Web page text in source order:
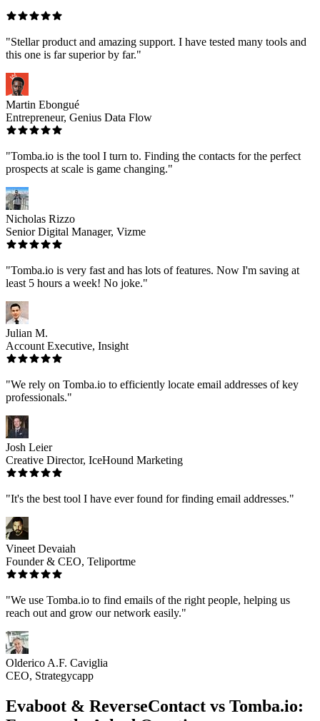
"Stellar product and amazing support. I have tested many tools and
this one is far superior by far."
Martin Ebongué
Entrepreneur, Genius Data Flow
"Tomba.io is the tool I turn to. Finding the contacts for the perfect
prospects at scale is game changing."
Nicholas Rizzo
Senior Digital Manager, Vizme
"Tomba.io is very fast and has lots of features. Now I'm saving at
least 5 hours a week! No joke."
Julian M.
Account Executive, Insight
"We rely on Tomba.io to efficiently locate email addresses of key
professionals."
Josh Leier
Creative Director, IceHound Marketing
"It's the best tool I have ever found for finding email addresses."
Vineet Devaiah
Founder & CEO, Teliportme
"We use Tomba.io to find emails of the right people, helping us
reach out and grow our network easily."
Olderico A.F. Caviglia
CEO, Strategycapp
Evaboot & ReverseContact vs Tomba.io: